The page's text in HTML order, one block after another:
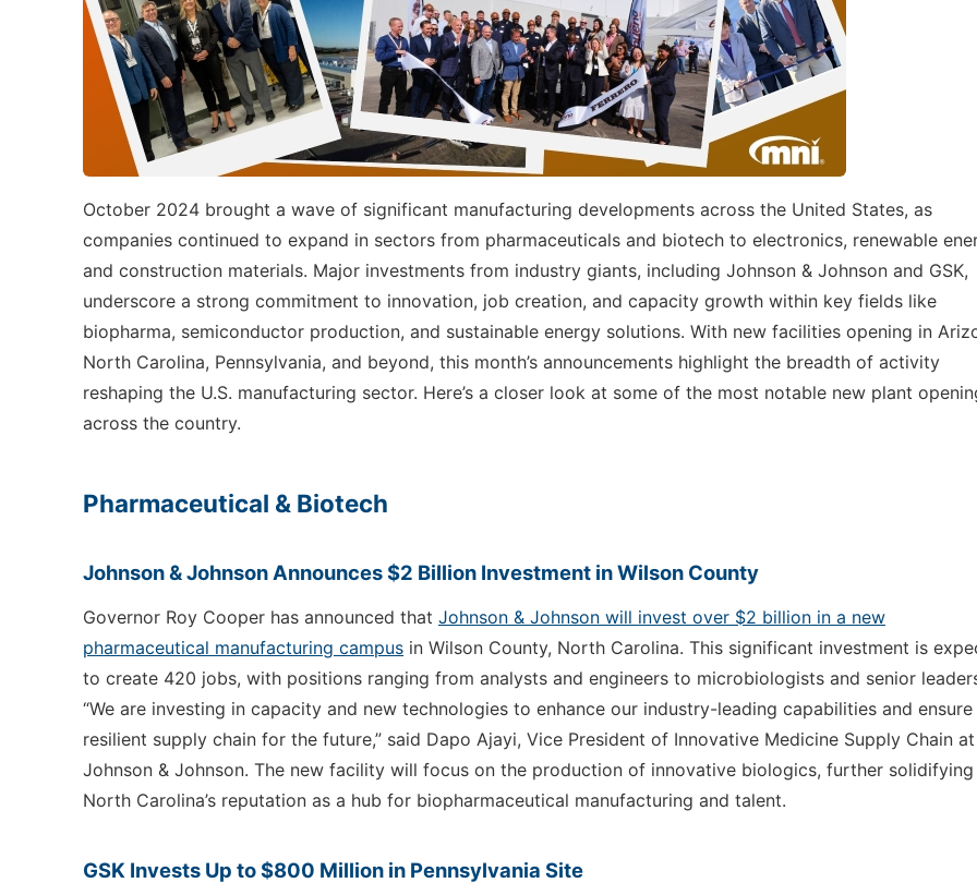
October 2024 brought a wave of significant manufacturing developments across the United States, as
companies continued to expand in sectors from pharmaceuticals and biotech to electronics, renewable
and construction materials. Major investments from industry giants, including Johnson & Johnson and GSK,
underscore a strong commitment to innovation, job creation, and capacity growth within key fields like
biopharma, semiconductor production, and sustainable energy solutions. With new facilities opening in
North Carolina, Pennsylvania, and beyond, this month’s announcements highlight the breadth of activity
reshaping the U.S. manufacturing sector. Here’s a closer look at some of the most notable new plant
across the country.
Pharmaceutical & Biotech
Johnson & Johnson Announces $2 Billion Investment in Wilson County
Governor Roy Cooper has announced that Johnson & Johnson will invest over $2 billion in a new
pharmaceutical manufacturing campus in Wilson County, North Carolina. This significant investment is
to create 420 jobs, with positions ranging from analysts and engineers to microbiologists and senior
“We are investing in capacity and new technologies to enhance our industry-leading capabilities and ensure
resilient supply chain for the future,” said Dapo Ajayi, Vice President of Innovative Medicine Supply Chain at
Johnson & Johnson. The new facility will focus on the production of innovative biologics, further solidifying
North Carolina’s reputation as a hub for biopharmaceutical manufacturing and talent.
GSK Invests Up to $800 Million in Pennsylvania Site